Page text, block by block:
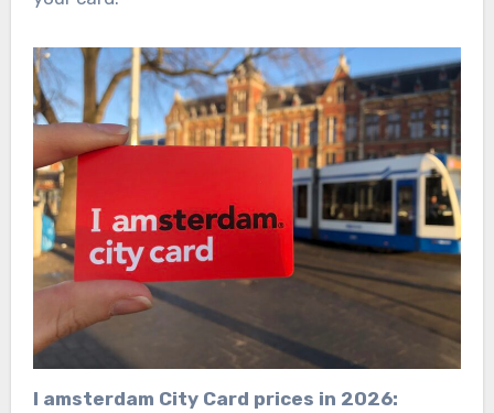
I amsterdam City Card prices in 2026: